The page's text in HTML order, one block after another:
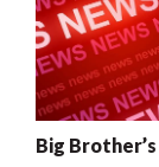
Big